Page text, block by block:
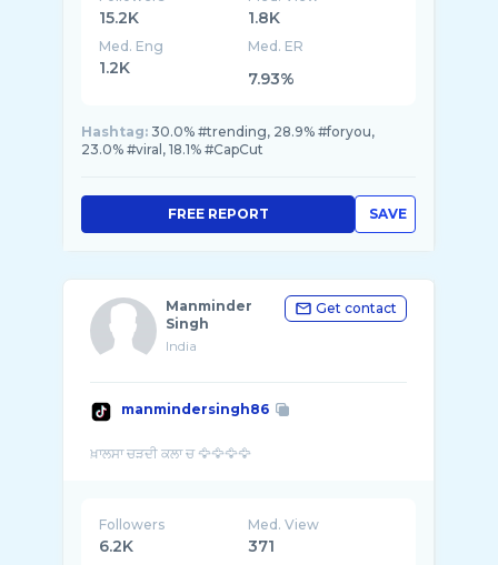
15.2K 1.8K
Med. Eng
1.2K
Med. ER
7.93%
Hashtag: 30.0% #trending, 28.9% #foryou,
23.0% #viral, 18.1% #CapCut
SAVE
FREE REPORT
Manminder
Singh
India
Get contact
manmindersingh86
Followers
6.2K
Med. View
371